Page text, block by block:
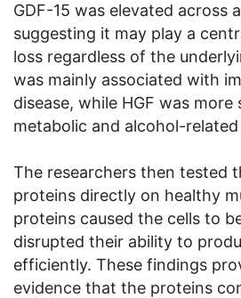
GDF-15 was elevated across
suggesting it may play a
loss regardless of the
was mainly associated with
disease, while HGF was
metabolic and alcohol-related
The researchers then tested
proteins directly on healthy
proteins caused the cells to
disrupted their ability to
efficiently. These findings
evidence that the proteins